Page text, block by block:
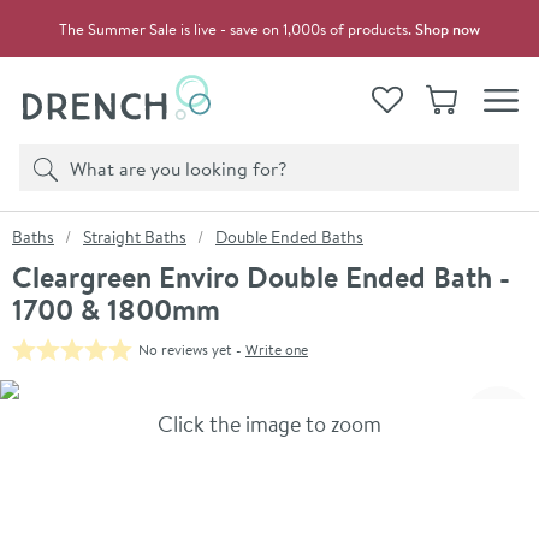
The Summer Sale is live - save on 1,000s of products.Shop now
View your
WishlistBasket
Search
Product search
You are here:
Baths Straight Baths Double Ended Baths
Cleargreen Enviro Double Ended Bath -
1700 & 1800mm
No reviews yet - Write one
Skip over gallery to content
Click the image to zoom